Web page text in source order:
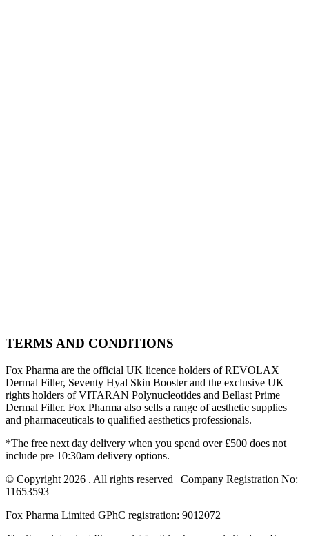
TERMS AND CONDITIONS
Fox Pharma are the official UK licence holders of REVOLAX
Dermal Filler, Seventy Hyal Skin Booster and the exclusive UK
rights holders of VITARAN Polynucleotides and Bellast Prime
Dermal Filler. Fox Pharma also sells a range of aesthetic supplies
and pharmaceuticals to qualified aesthetics professionals.
*The free next day delivery when you spend over £500 does not
include pre 10:30am delivery options.
© Copyright 2026 . All rights reserved | Company Registration No:
11653593
Fox Pharma Limited GPhC registration: 9012072